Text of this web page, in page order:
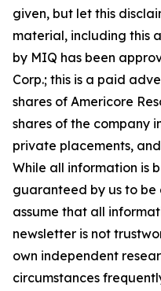
given, but let this
material, including this
by MIQ has been
Corp.; this is a paid
shares of Americore
shares of the company
private placements,
While all information is
guaranteed by us to
assume that all
newsletter is not
own independent
circumstances